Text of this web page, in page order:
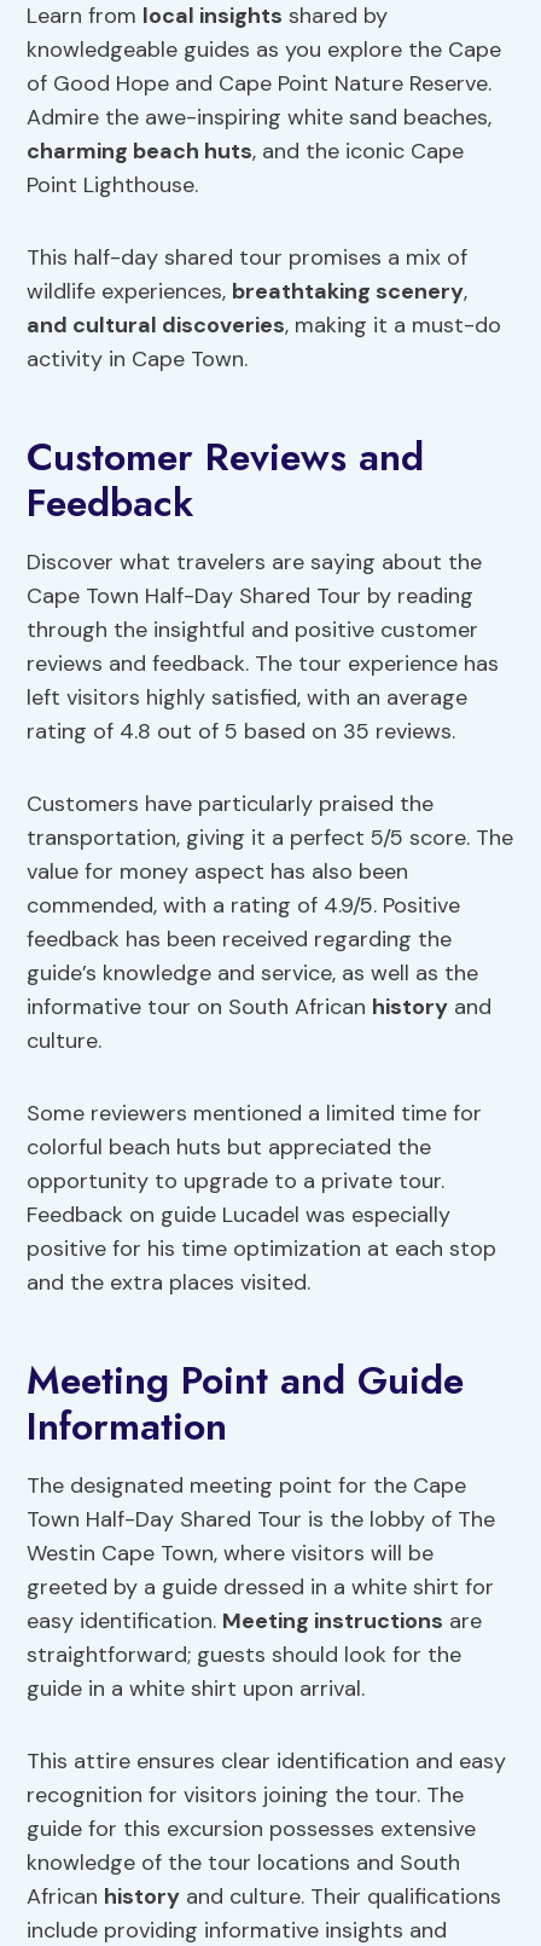
Learn from local insights shared by
knowledgeable guides as you explore the Cape
of Good Hope and Cape Point Nature Reserve.
Admire the awe-inspiring white sand beaches,
charming beach huts, and the iconic Cape
Point Lighthouse.
This half-day shared tour promises a mix of
wildlife experiences, breathtaking scenery,
and cultural discoveries, making it a must-do
activity in Cape Town.
Customer Reviews and
Feedback
Discover what travelers are saying about the
Cape Town Half-Day Shared Tour by reading
through the insightful and positive customer
reviews and feedback. The tour experience has
left visitors highly satisfied, with an average
rating of 4.8 out of 5 based on 35 reviews.
Customers have particularly praised the
transportation, giving it a perfect 5/5 score. The
value for money aspect has also been
commended, with a rating of 4.9/5. Positive
feedback has been received regarding the
guide’s knowledge and service, as well as the
informative tour on South African history and
culture.
Some reviewers mentioned a limited time for
colorful beach huts but appreciated the
opportunity to upgrade to a private tour.
Feedback on guide Lucadel was especially
positive for his time optimization at each stop
and the extra places visited.
Meeting Point and Guide
Information
The designated meeting point for the Cape
Town Half-Day Shared Tour is the lobby of The
Westin Cape Town, where visitors will be
greeted by a guide dressed in a white shirt for
easy identification. Meeting instructions are
straightforward; guests should look for the
guide in a white shirt upon arrival.
This attire ensures clear identification and easy
recognition for visitors joining the tour. The
guide for this excursion possesses extensive
knowledge of the tour locations and South
African history and culture. Their qualifications
include providing informative insights and